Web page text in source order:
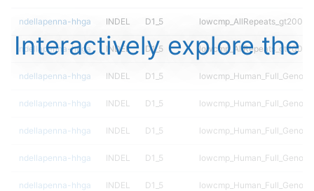
ndellapenna-hhga INDEL D1_5
ndellapenna-hhga INDEL D1_5
ndellapenna-hhga INDEL D1_5
ndellapenna-hhga INDEL D1_5
ndellapenna-hhga INDEL D1_5
ndellapenna-hhga INDEL D1_5
ndellapenna-hhga INDEL D1_5
Interactively explore the